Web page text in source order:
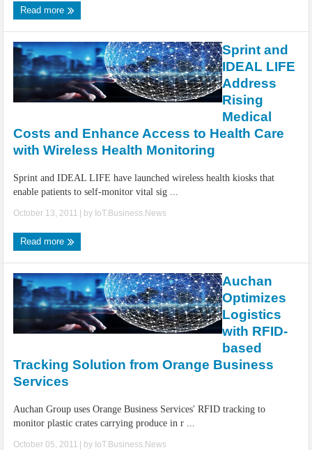
Read more
Sprint and
IDEAL LIFE
Address
Rising
Medical
Costs and Enhance Access to Health Care
with Wireless Health Monitoring
Sprint and IDEAL LIFE have launched wireless health kiosks that
enable patients to self-monitor vital sig ...
October 13, 2011 | by IoT.Business.News
Read more
Auchan
Optimizes
Logistics
with RFID-
based
Tracking Solution from Orange Business
Services
Auchan Group uses Orange Business Services' RFID tracking to
monitor plastic crates carrying produce in r ...
October 05, 2011 | by IoT.Business.News